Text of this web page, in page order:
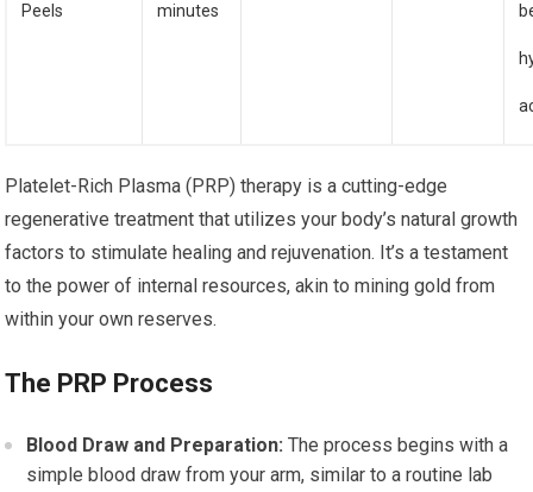
Peels minutes
Platelet-Rich Plasma (PRP) therapy is a cutting-edge
regenerative treatment that utilizes your body’s natural growth
factors to stimulate healing and rejuvenation. It’s a testament
to the power of internal resources, akin to mining gold from
within your own reserves.
The PRP Process
Blood Draw and Preparation: The process begins with a
simple blood draw from your arm, similar to a routine lab